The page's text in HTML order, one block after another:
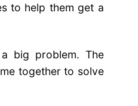
to help them get a
big problem. The
together to solve